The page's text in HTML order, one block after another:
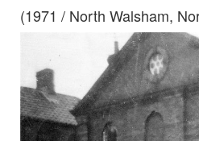
(1971 / North Walsham,